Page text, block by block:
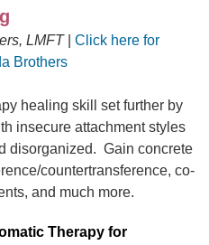
LMFT| Click here for
Brothers
healing skill set further by
insecure attachment styles
disorganized. Gain concrete
countertransference, co-
and much more.
Therapy for